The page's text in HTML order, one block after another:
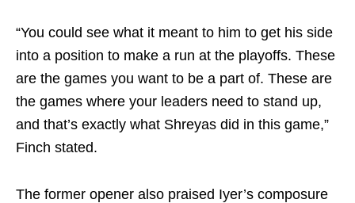
“You could see what it meant to him to get his side
into a position to make a run at the playoffs. These
are the games you want to be a part of. These are
the games where your leaders need to stand up,
and that’s exactly what Shreyas did in this game,”
Finch stated.
The former opener also praised Iyer’s composure